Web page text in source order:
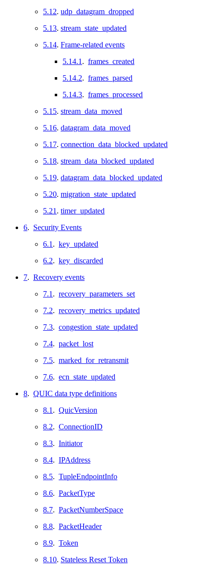
5.12. udp_datagram_dropped
5.13. stream_state_updated
5.14. Frame-related events
5.14.1 . frames_created
5.14.2. frames_parsed
5.14.3. frames_processed
5.15. stream_data_moved
5.16. datagram_data_moved
5.17. connection_data_blocked_updated
5.18. stream_data_blocked_updated
5.19. datagram_data_blocked_updated
5.20. migration_state_updated
5.21 . timer_updated
6. Security Events
6.1 . key_updated
6.2. key_discarded
7. Recovery events
7.1 . recovery_parameters_set
7.2. recovery_metrics_updated
7.3. congestion_state_updated
7.4. packet_lost
7.5. marked_for_retransmit
7.6. ecn_state_updated
8. QUIC data type definitions
8.1 . QuicVersion
8.2. ConnectionID
8.3. Initiator
8.4. IPAddress
8.5. TupleEndpointInfo
8.6. PacketType
8.7. PacketNumberSpace
8.8. PacketHeader
8.9. Token
8.10. Stateless Reset Token